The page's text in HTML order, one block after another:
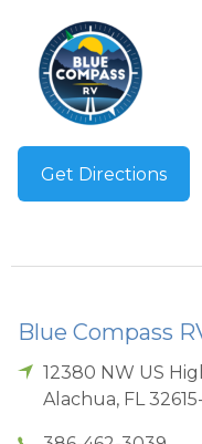
Get Directions
Blue Compass
12380 NW US
Alachua, FL